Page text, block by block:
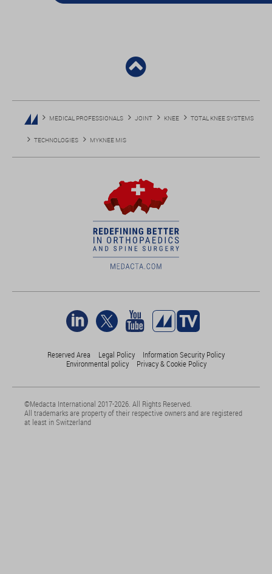
MEDICAL PROFESSIONALS JOINT KNEE TOTAL KNEE SYSTEMS
TECHNOLOGIES MYKNEE MIS
Reserved Area Legal Policy
Information Security Policy
Environmental policy
Privacy & Cookie Policy
©Medacta International 2017-2026. All Rights Reserved.
All trademarks are property of their respective owners and are registered
at least in Switzerland